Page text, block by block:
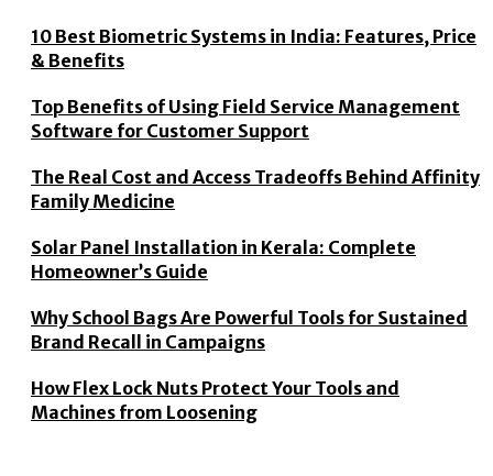
10 Best Biometric Systems in India: Features, Price
& Benefits
Top Benefits of Using Field Service Management
Software for Customer Support
The Real Cost and Access Tradeoffs Behind Affinity
Family Medicine
Solar Panel Installation in Kerala: Complete
Homeowner’s Guide
Why School Bags Are Powerful Tools for Sustained
Brand Recall in Campaigns
How Flex Lock Nuts Protect Your Tools and
Machines from Loosening